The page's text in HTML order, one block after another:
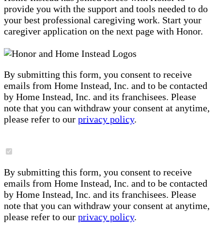
provide you with the support and tools needed to do
your best professional caregiving work. Start your
caregiver application on the next page with Honor.
By submitting this form, you consent to receive
emails from Home Instead, Inc. and to be contacted
by Home Instead, Inc. and its franchisees. Please
note that you can withdraw your consent at anytime,
please refer to our privacy policy.
By submitting this form, you consent to receive
emails from Home Instead, Inc. and to be contacted
by Home Instead, Inc. and its franchisees. Please
note that you can withdraw your consent at anytime,
please refer to our privacy policy.